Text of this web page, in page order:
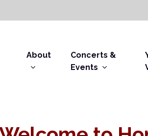
About
Concerts &
Events